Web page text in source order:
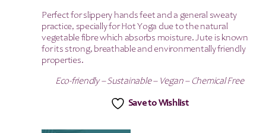
Perfect for slippery hands feet and a general sweaty
practice, specially for Hot Yoga due to the natural
vegetable fibre which absorbs moisture. Jute is known
for its strong, breathable and environmentally friendly
properties.
Eco-friendly – Sustainable – Vegan – Chemical Free
Save to Wishlist